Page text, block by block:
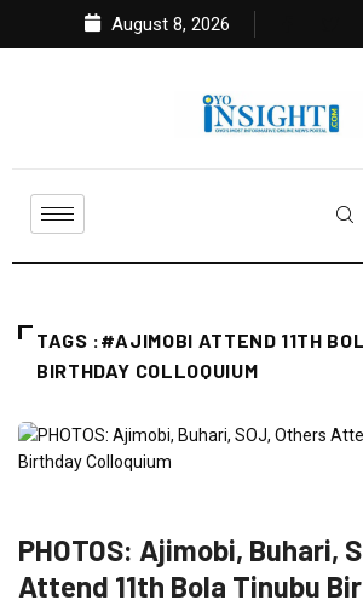
August 8, 2026
TAGS :#AJIMOBI ATTEND 11TH
BIRTHDAY COLLOQUIUM
PHOTOS: Ajimobi, Buhari,
Attend 11th Bola Tinubu